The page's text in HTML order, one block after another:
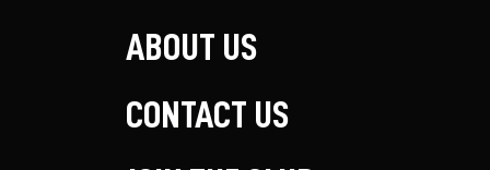
ABOUT US
CONTACT US